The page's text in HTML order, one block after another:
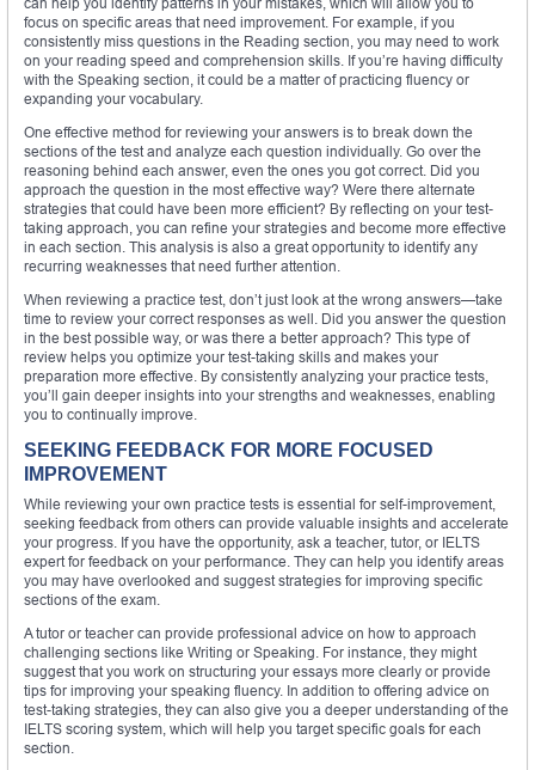
focus on specific areas that need improvement. For example, if you
consistently miss questions in the Reading section, you may need to work
on your reading speed and comprehension skills. If you’re having difficulty
with the Speaking section, it could be a matter of practicing fluency or
expanding your vocabulary.
One effective method for reviewing your answers is to break down the
sections of the test and analyze each question individually. Go over the
reasoning behind each answer, even the ones you got correct. Did you
approach the question in the most effective way? Were there alternate
strategies that could have been more efficient? By reflecting on your test-
taking approach, you can refine your strategies and become more effective
in each section. This analysis is also a great opportunity to identify any
recurring weaknesses that need further attention.
When reviewing a practice test, don’t just look at the wrong answers—take
time to review your correct responses as well. Did you answer the question
in the best possible way, or was there a better approach? This type of
review helps you optimize your test-taking skills and makes your
preparation more effective. By consistently analyzing your practice tests,
you’ll gain deeper insights into your strengths and weaknesses, enabling
you to continually improve.
SEEKING FEEDBACK FOR MORE FOCUSED
IMPROVEMENT
While reviewing your own practice tests is essential for self-improvement,
seeking feedback from others can provide valuable insights and accelerate
your progress. If you have the opportunity, ask a teacher, tutor, or IELTS
expert for feedback on your performance. They can help you identify areas
you may have overlooked and suggest strategies for improving specific
sections of the exam.
A tutor or teacher can provide professional advice on how to approach
challenging sections like Writing or Speaking. For instance, they might
suggest that you work on structuring your essays more clearly or provide
tips for improving your speaking fluency. In addition to offering advice on
test-taking strategies, they can also give you a deeper understanding of the
IELTS scoring system, which will help you target specific goals for each
section.